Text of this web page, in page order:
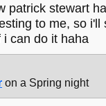
patrick stewart
to me, so i'll
can do it haha
on a Spring night